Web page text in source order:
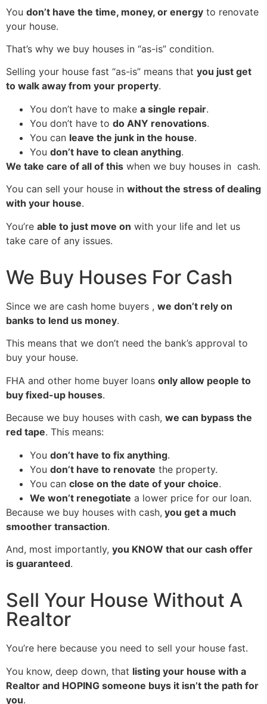
You don’t have the time, money, or energy to renovate
your house.
That’s why we buy houses in “as-is” condition.
Selling your house fast “as-is” means that you just get
to walk away from your property.
You don’t have to make a single repair.
You don’t have to do ANY renovations.
You can leave the junk in the house.
You don’t have to clean anything.
We take care of all of this when we buy houses in cash.
You can sell your house in without the stress of dealing
with your house.
You’re able to just move on with your life and let us
take care of any issues.
We Buy Houses For Cash
Since we are cash home buyers , we don’t rely on
banks to lend us money.
This means that we don’t need the bank’s approval to
buy your house.
FHA and other home buyer loans only allow people to
buy fixed-up houses.
Because we buy houses with cash, we can bypass the
red tape. This means:
You don’t have to fix anything.
You don’t have to renovate the property.
You can close on the date of your choice.
We won’t renegotiate a lower price for our loan.
Because we buy houses with cash, you get a much
smoother transaction.
And, most importantly, you KNOW that our cash offer
is guaranteed.
Sell Your House Without A
Realtor
You’re here because you need to sell your house fast.
You know, deep down, that listing your house with a
Realtor and HOPING someone buys it isn’t the path for
you.